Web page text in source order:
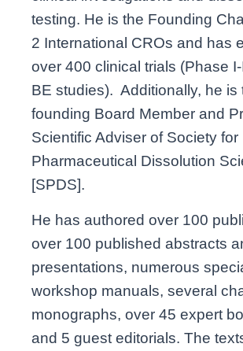
testing. He is the Founding
2 International CROs and has
over 400 clinical trials (Phase
BE studies). Additionally, he is
founding Board Member and
Scientific Adviser of Society for
Pharmaceutical Dissolution
[SPDS].
He has authored over 100
over 100 published abstracts
presentations, numerous
workshop manuals, several
monographs, over 45 expert
and 5 guest editorials. The